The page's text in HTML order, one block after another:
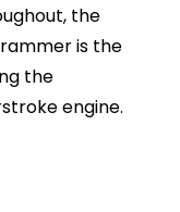
the
is the
the
engine.